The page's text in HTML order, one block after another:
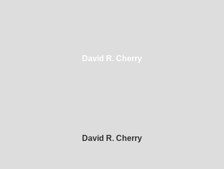
David R. Cherry
David R. Cherry